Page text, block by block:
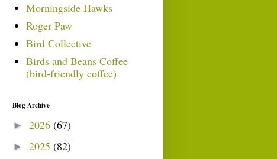
Morningside Hawks
Roger Paw
Bird Collective
Birds and Beans Coffee
(bird-friendly coffee)
Blog Archive
► 2026 (67)
► 2025 (82)